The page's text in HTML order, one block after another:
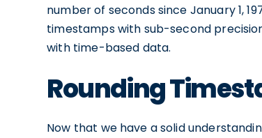
number of seconds since January 1,
timestamps with sub-second
with time-based data.
Rounding
Now that we have a solid